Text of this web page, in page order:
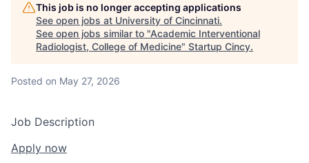
This job is no longer accepting applications
See open jobs at University of Cincinnati.
See open jobs similar to "Academic Interventional
Radiologist, College of Medicine" Startup Cincy.
Posted on May 27, 2026
Job Description
Apply now